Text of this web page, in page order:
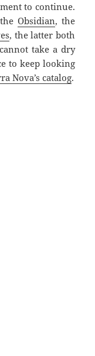
to continue.
Obsidian, the
, the latter both
take a dry
to keep looking
Nova’s catalog.